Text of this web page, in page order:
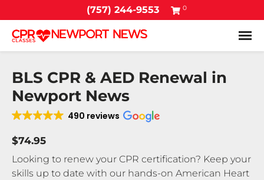
(757) 244-9553 0
BLS CPR & AED Renewal in
Newport News
490 reviews
$74.95
Looking to renew your CPR certification? Keep your
skills up to date with our hands-on American Heart